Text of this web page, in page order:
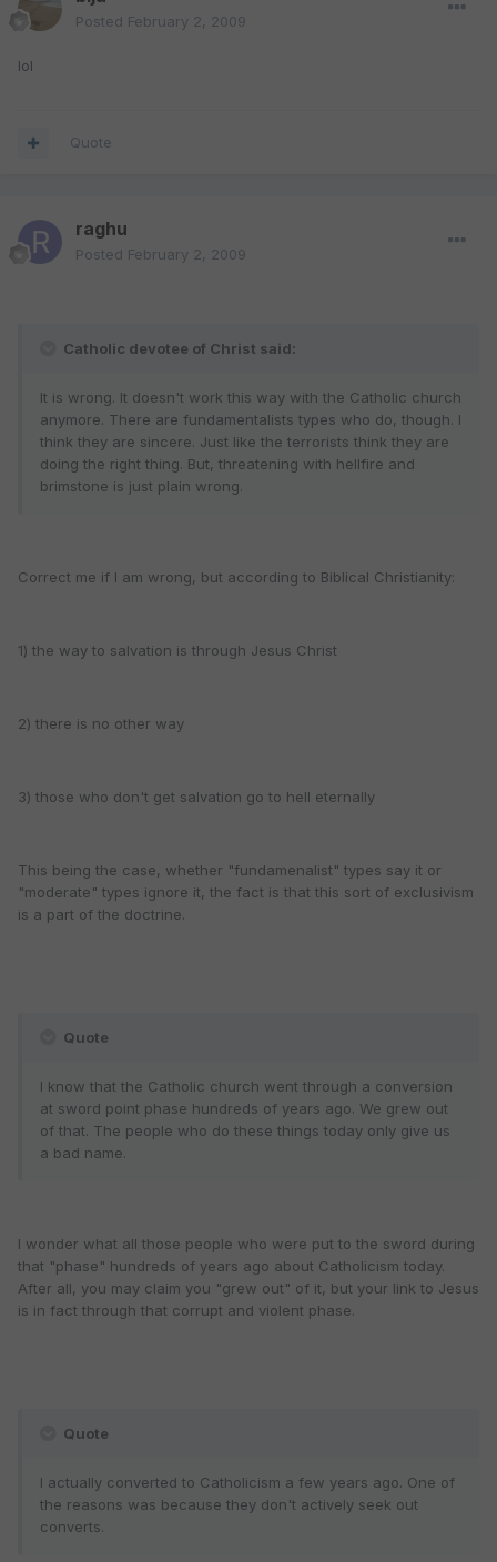
Posted February 2, 2009
lol
Quote
raghu
Posted February 2, 2009
Catholic devotee of Christ said:
It is wrong. It doesn't work this way with the Catholic church
anymore. There are fundamentalists types who do, though. I
think they are sincere. Just like the terrorists think they are
doing the right thing. But, threatening with hellfire and
brimstone is just plain wrong.
Correct me if I am wrong, but according to Biblical Christianity:
1) the way to salvation is through Jesus Christ
2) there is no other way
3) those who don't get salvation go to hell eternally
This being the case, whether "fundamenalist" types say it or
"moderate" types ignore it, the fact is that this sort of exclusivism
is a part of the doctrine.
Quote
I know that the Catholic church went through a conversion
at sword point phase hundreds of years ago. We grew out
of that. The people who do these things today only give us
a bad name.
I wonder what all those people who were put to the sword during
that "phase" hundreds of years ago about Catholicism today.
After all, you may claim you "grew out" of it, but your link to Jesus
is in fact through that corrupt and violent phase.
Quote
I actually converted to Catholicism a few years ago. One of
the reasons was because they don't actively seek out
converts.